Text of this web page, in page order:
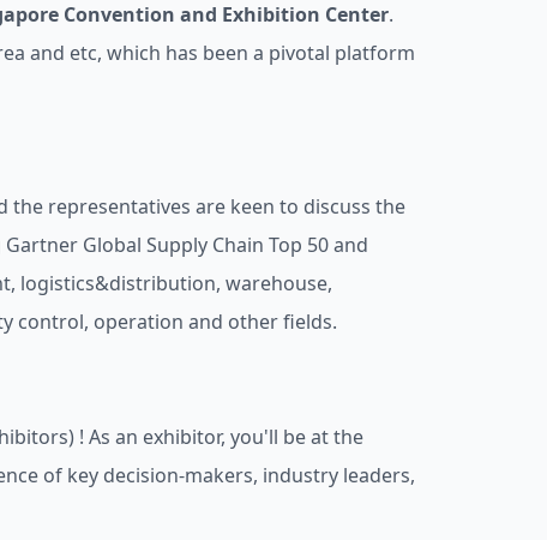
Convention and Exhibition Center.
and etc, which has been a pivotal platform
the representatives are keen to discuss the
Global Supply Chain Top 50 and
logistics&distribution, warehouse,
control, operation and other fields.
! As an exhibitor, you'll be at the
of key decision-makers, industry leaders,